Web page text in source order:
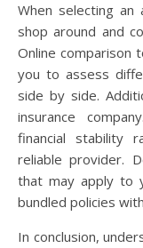
When selecting an
shop around and
Online comparison
you to assess
side by side.
insurance
financial stability
reliable provider.
that may apply to
bundled policies
In conclusion,